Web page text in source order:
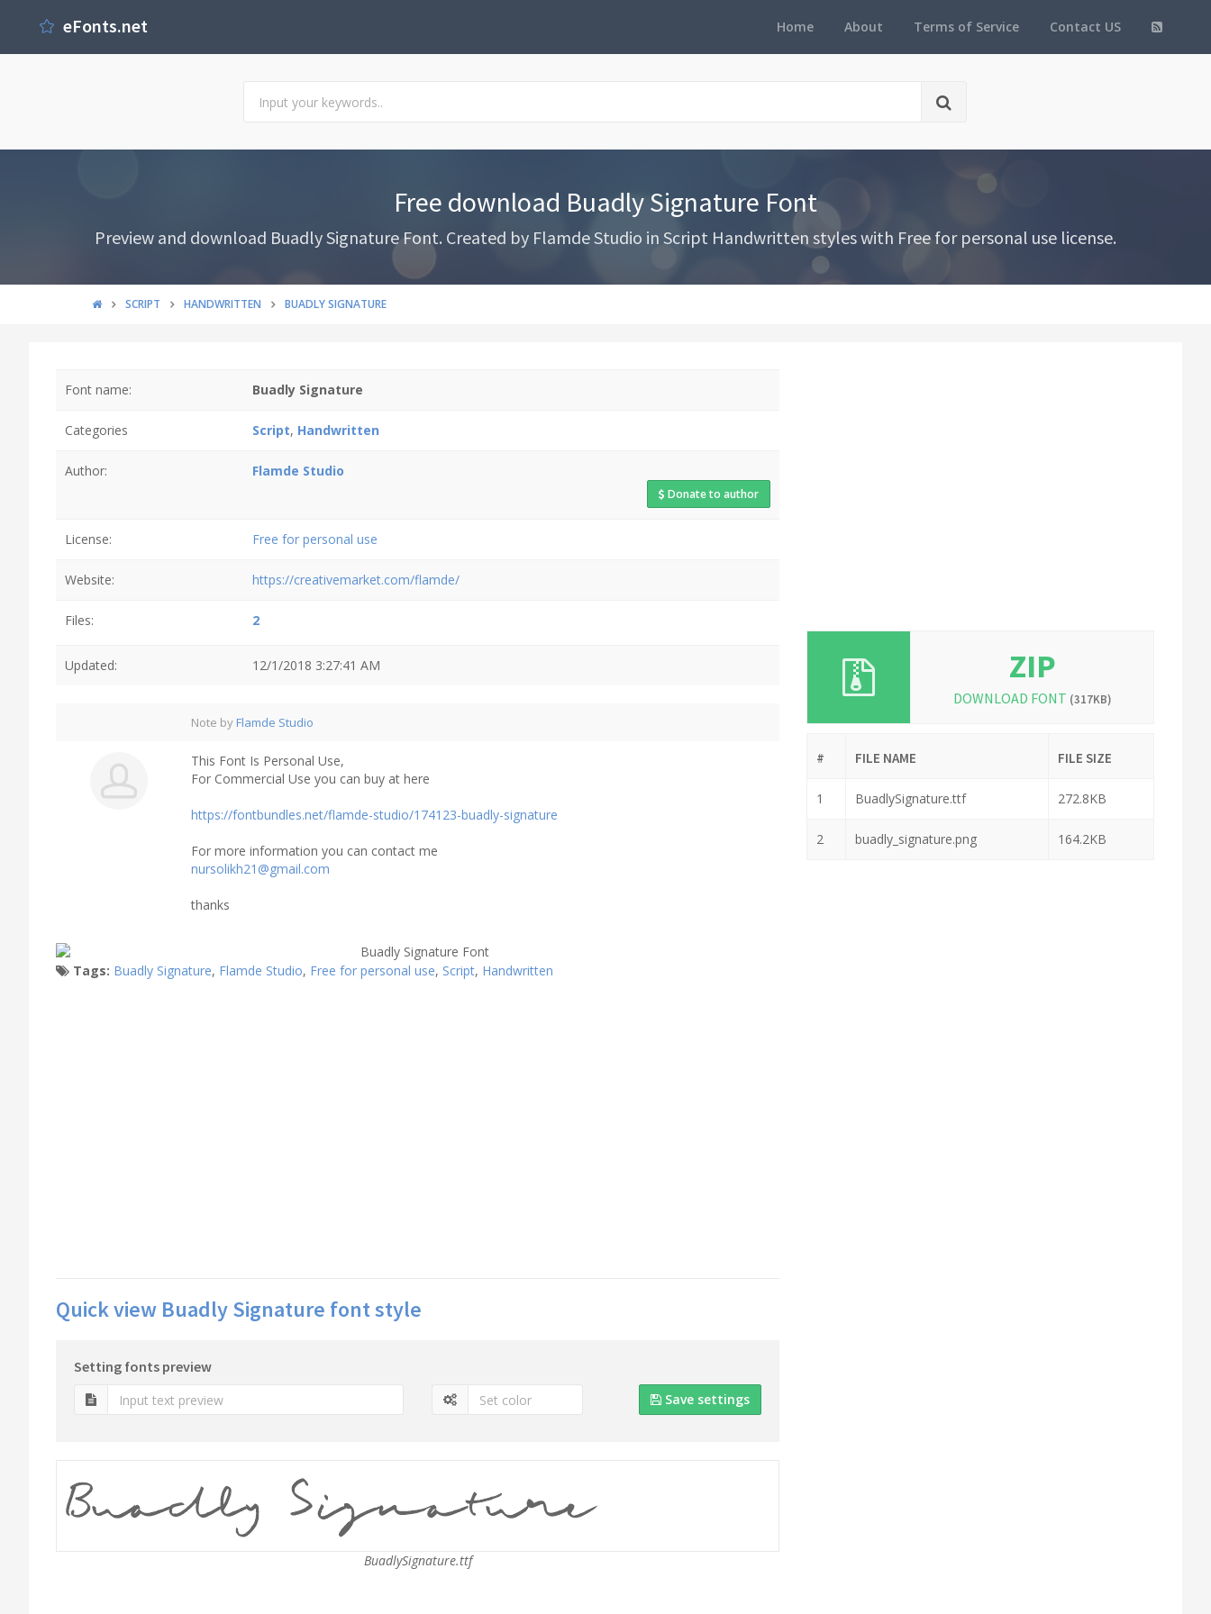
Home About Terms of Service Contact US
eFonts.net
Free download Buadly Signature Font
Preview and download Buadly Signature Font. Created by Flamde Studio in Script Handwritten styles with Free for personal use license.
SCRIPT HANDWRITTEN BUADLY SIGNATURE
Font name: Buadly Signature
Categories Script, Handwritten
Author: Flamde Studio
Donate to author
License: Free for personal use
Website: https://creativemarket.com/flamde/
Files: 2
Updated: 12/1/2018 3:27:41 AM
Note by Flamde Studio
This Font Is Personal Use,
For Commercial Use you can buy at here
https://fontbundles.net/flamde-studio/174123-buadly-signature
For more information you can contact me
nursolikh21@gmail.com
thanks
Tags: Buadly Signature, Flamde Studio, Free for personal use, Script, Handwritten
Quick view Buadly Signature font style
Setting fonts preview
Save settings
BuadlySignature.ttf
ZIP
DOWNLOAD FONT (317KB)
# FILE NAME FILE SIZE
1 BuadlySignature.ttf 272.8KB
2 buadly_signature.png 164.2KB